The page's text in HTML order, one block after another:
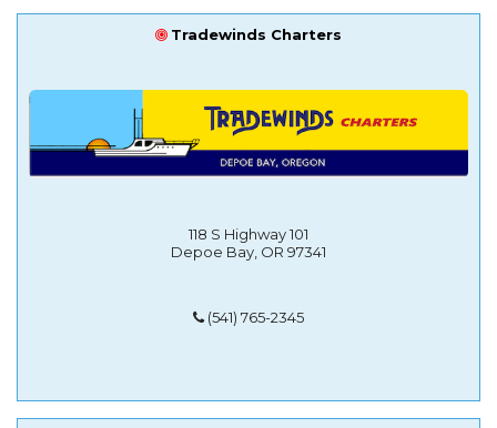
Tradewinds Charters
118 S Highway 101
Depoe Bay, OR 97341
(541) 765-2345